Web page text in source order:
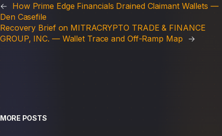
← How Prime Edge Financials Drained Claimant Wallets —
Den Casefile
Recovery Brief on MITRACRYPTO TRADE & FINANCE
GROUP, INC. — Wallet Trace and Off-Ramp Map
→
MORE POSTS